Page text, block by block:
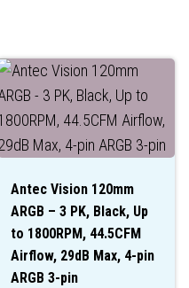
Antec Vision 120mm
ARGB – 3 PK, Black, Up
to 1800RPM, 44.5CFM
Airflow, 29dB Max, 4-pin
ARGB 3-pin